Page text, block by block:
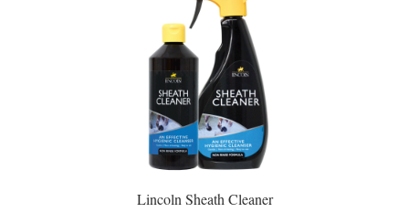
Lincoln Sheath Cleaner